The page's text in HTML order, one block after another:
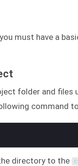
must have a
folder and
command
directory to the